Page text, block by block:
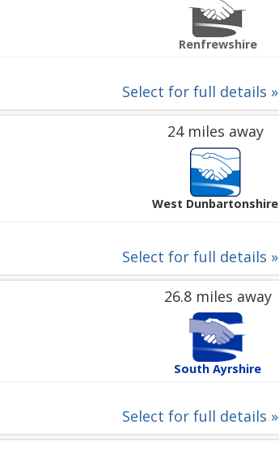
Renfrewshire
Select for full details »
24 miles away
West Dunbartonshire
Select for full details »
26.8 miles away
South Ayrshire
Select for full details »